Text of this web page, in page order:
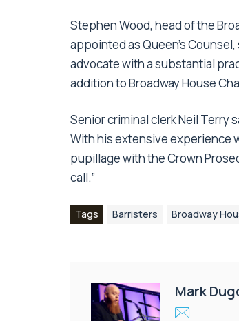
Stephen Wood, head of the
appointed as Queen’s Counsel,
advocate with a substantial
addition to Broadway House
Senior criminal clerk Neil Terry
With his extensive experience
pupillage with the Crown
call.”
Tags Barristers Broadway
Mark